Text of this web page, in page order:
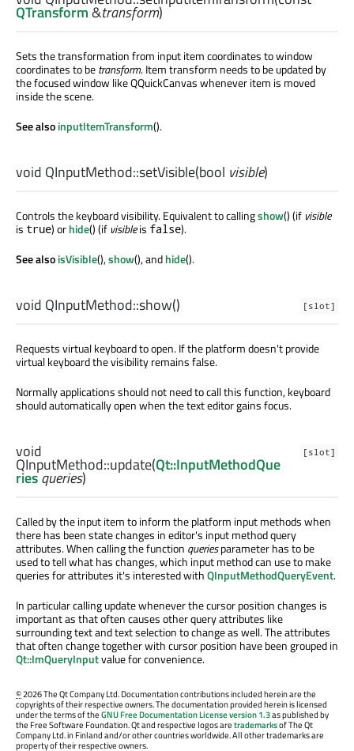
QTransform&transform)
Sets the transformation from input item coordinates to window
coordinates to betransform. Item transform needs to be updated by
the focused window like QQuickCanvas whenever item is moved
inside the scene.
See alsoinputItemTransform().
void QInputMethod::setVisible(bool visible)
Controls the keyboard visibility. Equivalent to callingshow() (if visible
is true) orhide() (if visibleis false).
See alsoisVisible(),show(), andhide().
[slot]
void QInputMethod::show()
Requests virtual keyboard to open. If the platform doesn't provide
virtual keyboard the visibility remains false.
Normally applications should not need to call this function, keyboard
should automatically open when the text editor gains focus.
[slot]
void
QInputMethod::update(Qt::InputMethodQue
riesqueries)
Called by the input item to inform the platform input methods when
there has been state changes in editor's input method query
attributes. When calling the function queriesparameter has to be
used to tell what has changes, which input method can use to make
queries for attributes it's interested withQInputMethodQueryEvent.
In particular calling update whenever the cursor position changes is
important as that often causes other query attributes like
surrounding text and text selection to change as well. The attributes
that often change together with cursor position have been grouped in
Qt::ImQueryInputvalue for convenience.
©2026 The Qt Company Ltd. Documentation contributions included herein are the
copyrights of their respective owners. The documentation provided herein is licensed
under the terms of theGNU Free Documentation License version 1.3as published by
the Free Software Foundation. Qt and respective logos aretrademarksof The Qt
Company Ltd. in Finland and/or other countries worldwide. All other trademarks are
property of their respective owners.